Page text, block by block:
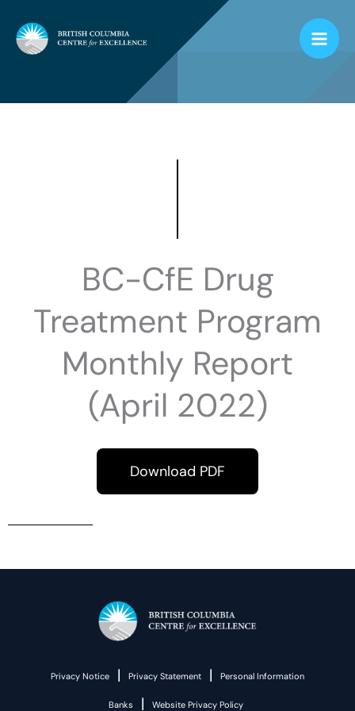
BC-CfE Drug
Treatment Program
Monthly Report
(April 2022)
Download PDF
Privacy Notice | Privacy Statement | Personal Information
Banks | Website Privacy Policy